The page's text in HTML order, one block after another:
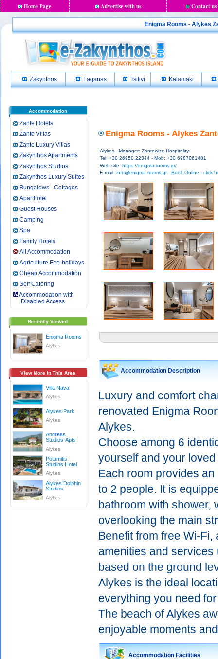
Home Page Advertise with us Contact us
Enigma Rooms - Alykes
Zakynthos Laganas Tsilivi Kalamaki
Accommodation
Zante Hotels
Zante Villas
Zante Luxury Villas
Zakynthos Apartments
Zakynthos Studios
Zakynthos Luxury Suites
Bungalows - Cottages
Aparthotel
Guest Houses
Camping
Spa
Family Hotels
All Accommodation
Agriculture Eco-holidays
Cheap Accommodation
Self Catering
Accommodation with
Disabled Access
Recently Viewed
Enigma Rooms
Alykes
View More In This Area
Villa Nava
Alykes
Alykes Park
Alykes
Andreas
Studios-Apts
Alykes
Potamitis
Studios Ηotel
Alykes
Alykes Dolphin
Studios
Alykes
Enigma Rooms - Alykes
Alykes - Manager: Zantewize Hospitality
Tel: +30 26950 22344 - Mob: +30 6987061481
Web site: https://enigma-rooms.gr/
E-mail: info@enigma-rooms.gr- Book Online - click
Accommodation Description
Luxury and comfort
renovated Enigma
Alykes.
Choose among 6
yourself and your
Each room provides
to 2 people. It is
bathroom with shower,
overlooking the main
Benefit from free Wi-
amenities and services
based on the ground
Alykes is the ideal
everything you need
The beach of Alykes
enjoyable moments
Accommodation Facilities